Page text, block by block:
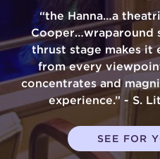
media room
FIND US ON SOCIAL
(216)
“the Hanna…a
Cooper…wraparound
thrust stage makes it
from every
concentrates and
experience.” - S.
SEE FOR